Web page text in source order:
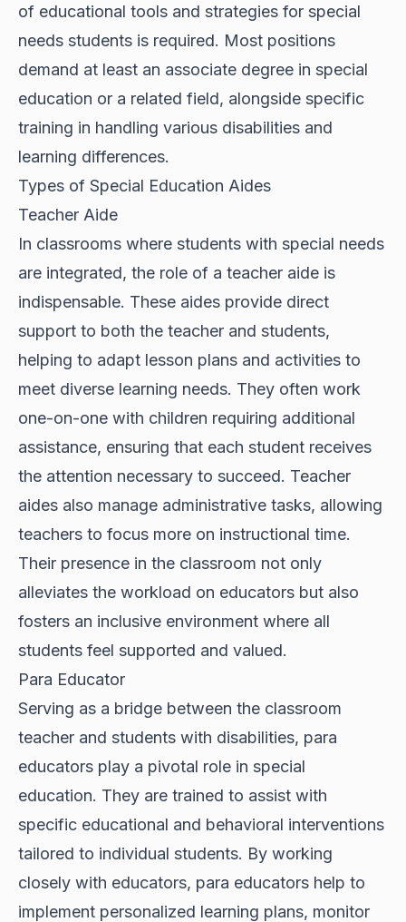
of educational tools and strategies for special
needs students is required. Most positions
demand at least an associate degree in special
education or a related field, alongside specific
training in handling various disabilities and
learning differences.
Types of Special Education Aides
Teacher Aide
In classrooms where students with special needs
are integrated, the role of a teacher aide is
indispensable. These aides provide direct
support to both the teacher and students,
helping to adapt lesson plans and activities to
meet diverse learning needs. They often work
one-on-one with children requiring additional
assistance, ensuring that each student receives
the attention necessary to succeed. Teacher
aides also manage administrative tasks, allowing
teachers to focus more on instructional time.
Their presence in the classroom not only
alleviates the workload on educators but also
fosters an inclusive environment where all
students feel supported and valued.
Para Educator
Serving as a bridge between the classroom
teacher and students with disabilities, para
educators play a pivotal role in special
education. They are trained to assist with
specific educational and behavioral interventions
tailored to individual students. By working
closely with educators, para educators help to
implement personalized learning plans, monitor